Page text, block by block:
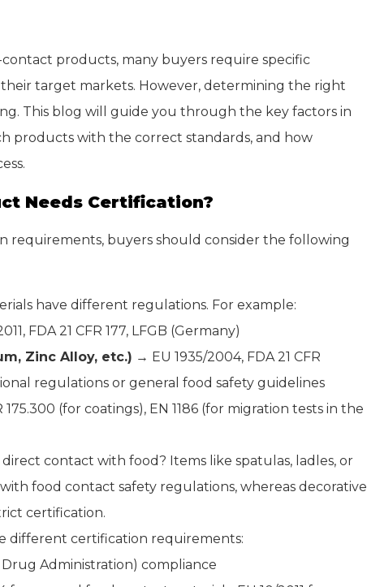
products, many buyers require specific
target markets. However, determining the right
This blog will guide you through the key factors in
products with the correct standards, and how
Needs Certification?
requirements, buyers should consider the following
have different regulations. For example:
FDA 21 CFR 177, LFGB (Germany)
Zinc Alloy, etc.) → EU 1935/2004, FDA 21 CFR
regulations or general food safety guidelines
175.300 (for coatings), EN 1186 (for migration tests in the
contact with food? Items like spatulas, ladles, or
food contact safety regulations, whereas decorative
certification.
different certification requirements:
Administration) compliance